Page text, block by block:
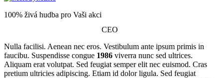
100% živá hudba pro Vaši akci
CEO
Nulla facilisi. Aenean nec eros. Vestibulum ante ipsum primis in
faucibu. Suspendisse congue 1986 viverra nunc sed ultrices.
Aliquam erat volutpat. Sed feugiat semper elit nec euismod. Cras
pretium ultricies adipiscing. Etiam id dolor ligula. Sed feugiat